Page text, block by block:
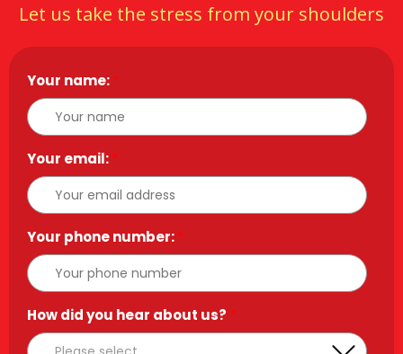
Let us take the stress from your shoulders
Your name:*
Your email:*
Your phone number:*
How did you hear about us? *